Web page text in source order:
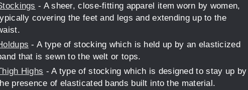
- A sheer, close-fitting apparel item worn by women,
covering the feet and legs and extending up to the
- A type of stocking which is held up by an elasticized
that is sewn to the welt or tops.
Highs - A type of stocking which is designed to stay up by
presence of elasticated bands built into the material.